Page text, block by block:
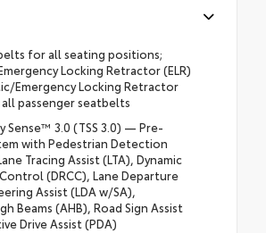
for all seating positions;
Locking Retractor (ELR)
Emergency Locking Retractor
all passenger seatbelts
Sense™ 3.0 (TSS 3.0) — Pre-
with Pedestrian Detection
Tracing Assist (LTA), Dynamic
(DRCC), Lane Departure
Assist (LDA w/SA),
Beams (AHB), Road Sign Assist
Drive Assist (PDA)